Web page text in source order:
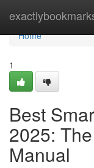
Home
Home
1
Best
2025:
Manual